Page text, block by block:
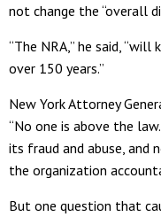
not change the “overall
“The NRA,” he said,
over 150 years.”
New York Attorney
“No one is above the
its fraud and abuse,
the organization
But one question that